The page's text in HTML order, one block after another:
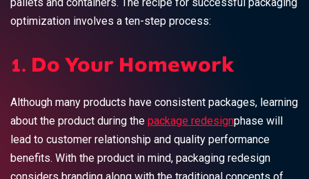
optimization involves a ten-step process:
1. Do Your Homework
Although many products have consistent packages, learning
about the product during the package redesignphase will
lead to customer relationship and quality performance
benefits. With the product in mind, packaging redesign
considers branding along with the traditional concepts of